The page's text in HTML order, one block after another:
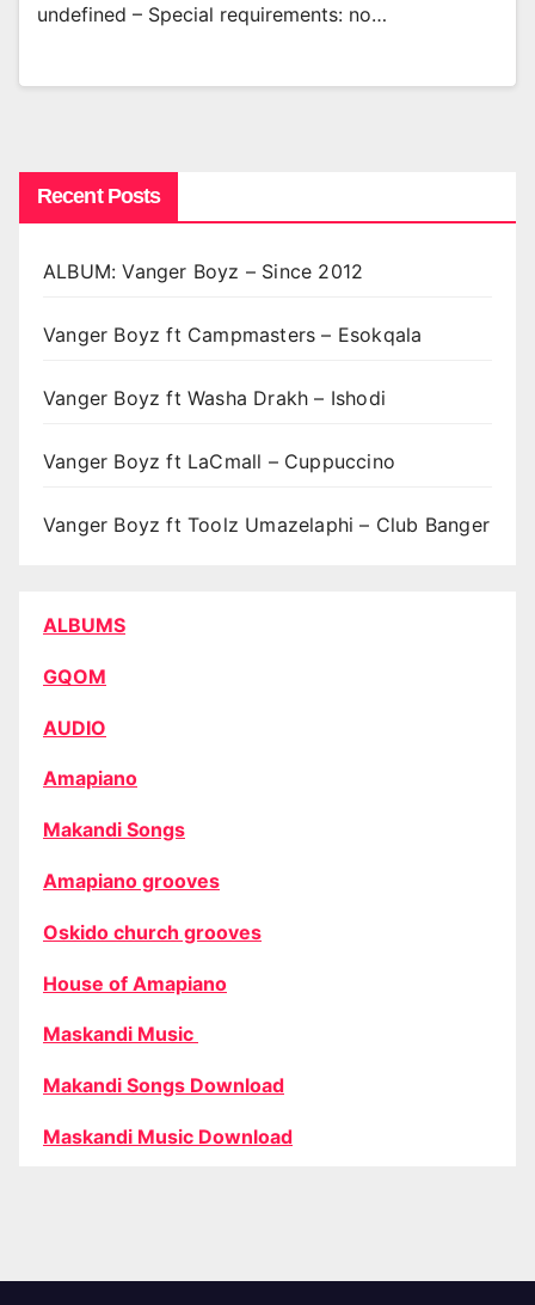
undefined – Special requirements: no…
Recent Posts
ALBUM: Vanger Boyz – Since 2012
Vanger Boyz ft Campmasters – Esokqala
Vanger Boyz ft Washa Drakh – Ishodi
Vanger Boyz ft LaCmall – Cuppuccino
Vanger Boyz ft Toolz Umazelaphi – Club Banger
ALBUMS
GQOM
AUDIO
Amapiano
Makandi Songs
Amapiano grooves
Oskido church grooves
House of Amapiano
Maskandi Music
Makandi Songs Download
Maskandi Music Download